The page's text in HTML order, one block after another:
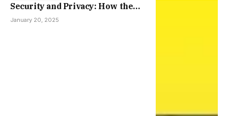
Security and Privacy: How the
iPhone 15 Keeps Your Data Safe
January 20, 2025